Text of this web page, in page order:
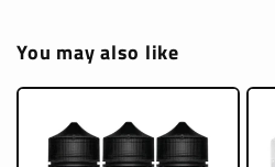
You may also like